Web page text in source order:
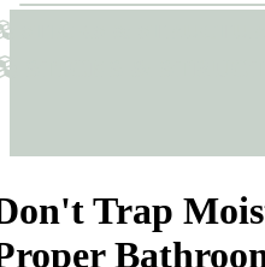
Trap